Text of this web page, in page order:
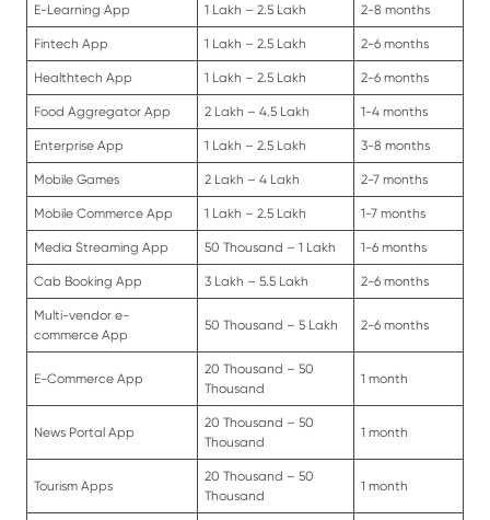
E-Learning App 1 Lakh – 2.5 Lakh 2-8 months
Fintech App 1 Lakh – 2.5 Lakh 2-6 months
Healthtech App 1 Lakh – 2.5 Lakh 2-6 months
Food Aggregator App 2 Lakh – 4.5 Lakh 1-4 months
Enterprise App 1 Lakh – 2.5 Lakh 3-8 months
Mobile Games 2 Lakh – 4 Lakh 2-7 months
Mobile Commerce App 1 Lakh – 2.5 Lakh 1-7 months
Media Streaming App 50 Thousand – 1 Lakh 1-6 months
Cab Booking App 3 Lakh – 5.5 Lakh 2-6 months
Multi-vendor e-
commerce App
50 Thousand – 5 Lakh 2-6 months
E-Commerce App
20 Thousand – 50
Thousand
1 month
News Portal App
20 Thousand – 50
Thousand
1 month
Tourism Apps
20 Thousand – 50
Thousand
1 month